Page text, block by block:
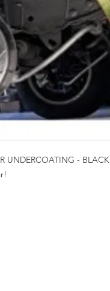
UNDERCOATING - BLACK